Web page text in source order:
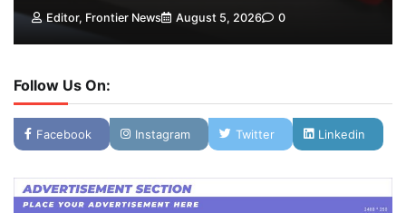
Editor, Frontier News August 5, 2026 0
Follow Us On:
Facebook Instagram Twitter Linkedin